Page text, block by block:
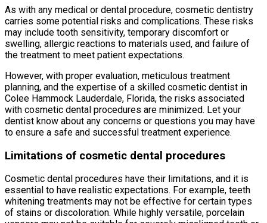
As with any medical or dental procedure, cosmetic dentistry
carries some potential risks and complications. These risks
may include tooth sensitivity, temporary discomfort or
swelling, allergic reactions to materials used, and failure of
the treatment to meet patient expectations.
However, with proper evaluation, meticulous treatment
planning, and the expertise of a skilled cosmetic dentist in
Colee Hammock Lauderdale, Florida, the risks associated
with cosmetic dental procedures are minimized. Let your
dentist know about any concerns or questions you may have
to ensure a safe and successful treatment experience.
Limitations of cosmetic dental procedures
Cosmetic dental procedures have their limitations, and it is
essential to have realistic expectations. For example, teeth
whitening treatments may not be effective for certain types
of stains or discoloration. While highly versatile, porcelain